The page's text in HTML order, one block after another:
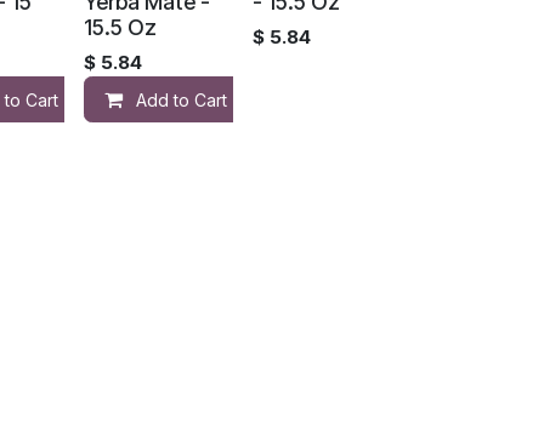
to Cart
15.5 Oz
$ 5.84
Add to Cart
$ 5.84